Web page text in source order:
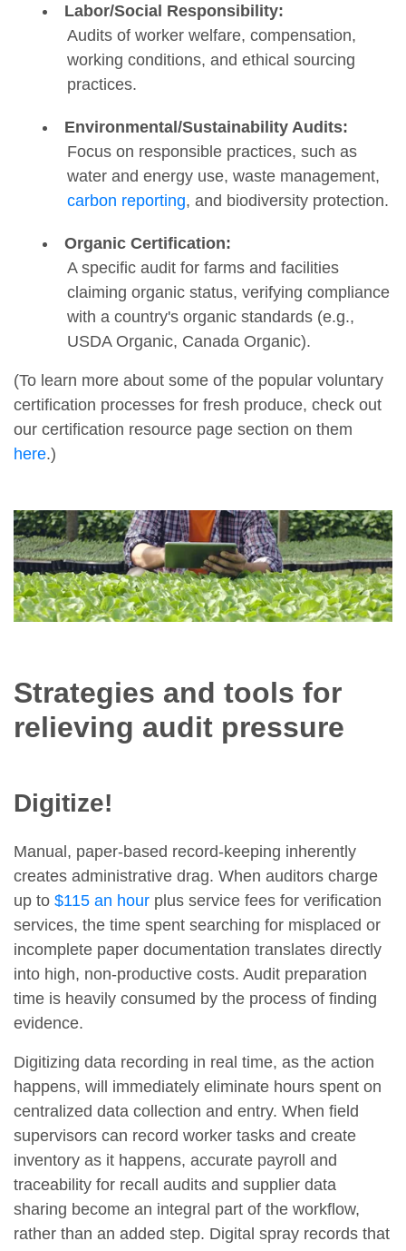
Labor/Social Responsibility:
Audits of worker welfare, compensation,
working conditions, and ethical sourcing
practices.
Environmental/Sustainability Audits:
Focus on responsible practices, such as
water and energy use, waste management,
carbon reporting, and biodiversity protection.
Organic Certification:
A specific audit for farms and facilities
claiming organic status, verifying compliance
with a country's organic standards (e.g.,
USDA Organic, Canada Organic).
(To learn more about some of the popular voluntary
certification processes for fresh produce, check out
our certification resource page section on them
here.)
Strategies and tools for
relieving audit pressure
Digitize!
Manual, paper-based record-keeping inherently
creates administrative drag. When auditors charge
up to $115 an hour plus service fees for verification
services, the time spent searching for misplaced or
incomplete paper documentation translates directly
into high, non-productive costs. Audit preparation
time is heavily consumed by the process of finding
evidence.
Digitizing data recording in real time, as the action
happens, will immediately eliminate hours spent on
centralized data collection and entry. When field
supervisors can record worker tasks and create
inventory as it happens, accurate payroll and
traceability for recall audits and supplier data
sharing become an integral part of the workflow,
rather than an added step. Digital spray records that